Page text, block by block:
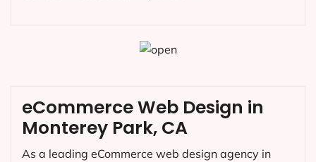
eCommerce Web Design in
Monterey Park, CA
As a leading eCommerce web design agency in